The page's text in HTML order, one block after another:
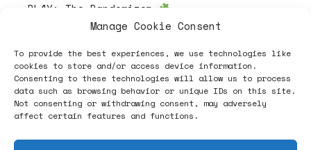
Manage Cookie Consent
To provide the best experiences, we use technologies like
cookies to store and/or access device information.
Consenting to these technologies will allow us to process
data such as browsing behavior or unique IDs on this site.
Not consenting or withdrawing consent, may adversely
affect certain features and functions.
PL4Y: The Randomizer
Follow